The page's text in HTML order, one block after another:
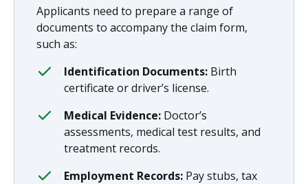
Applicants need to prepare a range of
documents to accompany the claim form,
such as:
Identification Documents: Birth
certificate or driver’s license.
Medical Evidence: Doctor’s
assessments, medical test results, and
treatment records.
Employment Records: Pay stubs, tax